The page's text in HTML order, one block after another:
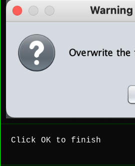
Click OK to finish